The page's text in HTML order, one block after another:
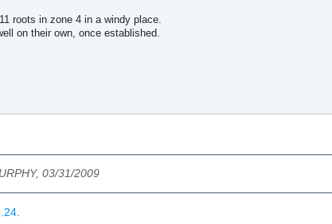
roots in zone 4 in a windy place.
on their own, once established.
03/31/2009
.